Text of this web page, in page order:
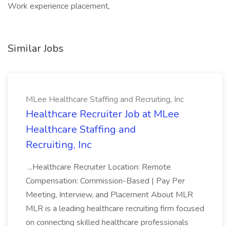
Work experience placement,
Similar Jobs
MLee Healthcare Staffing and Recruiting, Inc
Healthcare Recruiter Job at MLee
Healthcare Staffing and
Recruiting, Inc
...Healthcare Recruiter Location: Remote
Compensation: Commission-Based | Pay Per
Meeting, Interview, and Placement About MLR
MLR is a leading healthcare recruiting firm focused
on connecting skilled healthcare professionals